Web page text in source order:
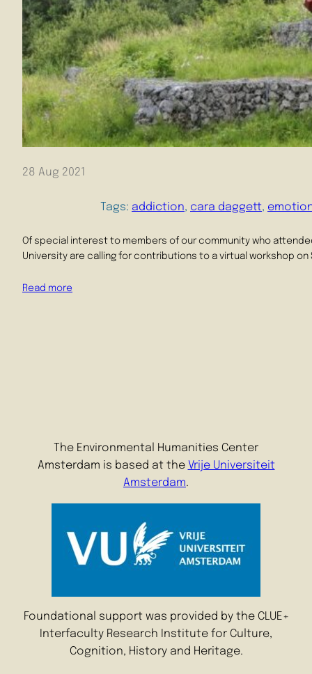
28 Aug 2021
Tags: addiction, cara daggett,
Of special interest to members of our community who
University are calling for contributions to a virtual workshop
Read more
The Environmental Humanities Center
Amsterdam is based at the Vrije Universiteit
Amsterdam.
Foundational support was provided by the CLUE+
Interfaculty Research Institute for Culture,
Cognition, History and Heritage.